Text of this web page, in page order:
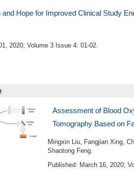
and Hope for Improved Clinical Study
2020; Volume 3 Issue 4: 01-02.
Assessment of Blood
Tomography Based on
Mingxin Liu, Fangjian Xing,
Shaotong Feng.
Published: March 16, 2020;